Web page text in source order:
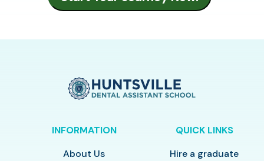
INFORMATION
About Us
QUICK LINKS
Hire a graduate